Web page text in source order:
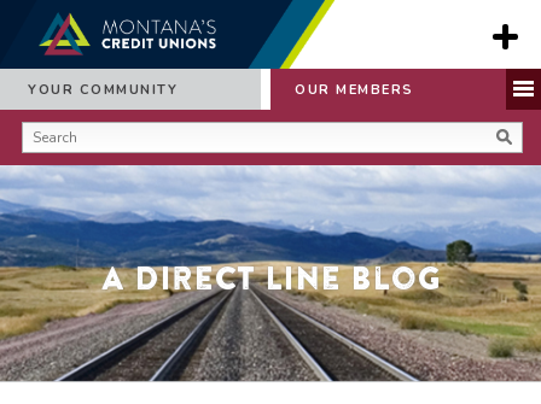
YOUR COMMUNITY OUR MEMBERS
A Direct Line Blog